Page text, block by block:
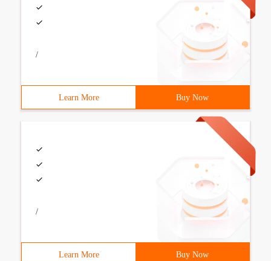
/
Learn More Buy Now
/
Learn More Buy Now